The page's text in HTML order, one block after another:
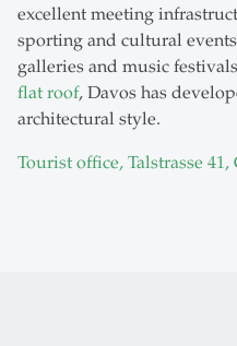
excellent meeting
sporting and cultural
galleries and music
flat roof, Davos has
architectural style.
Tourist office, Talstrasse